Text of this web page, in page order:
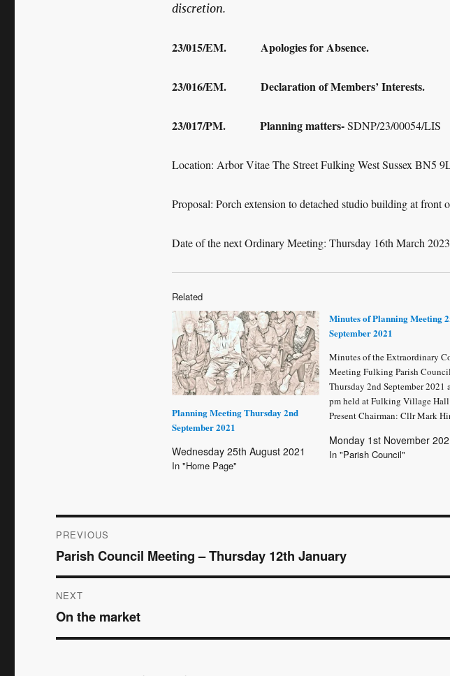
discretion.
23/015/EM. Apologies for Absence.
23/016/EM. Declaration of Members’ Interests.
23/017/PM. Planning matters-SDNP/23/00054/LIS
Location: Arbor Vitae The Street Fulking West Sussex BN5
Proposal: Porch extension to detached studio building at front
Date of the next Ordinary Meeting: Thursday 16thMarch 2023
Related
Planning Meeting Thursday 2nd
September 2021
Wednesday 25th August 2021
In "Home Page"
Minutes of Planning Meeting
September 2021
Minutes of the Extraordinary
Meeting Fulking Parish
Thursday 2nd September 2021
pm held at Fulking Village
Present Chairman: Cllr Mark
Linda Dyos, Karen Healy,
Leader and Lucy Mehta Parish
Monday 1st November
In "Parish Council"
Post
navigation
PREVIOUS
Previous
post:
Parish Council Meeting – Thursday 12th January
NEXT
Next
post:
On the market